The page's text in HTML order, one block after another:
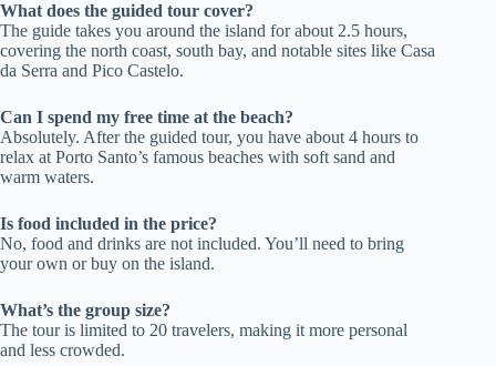
What does the guided tour cover?
The guide takes you around the island for about 2.5 hours,
covering the north coast, south bay, and notable sites like Casa
da Serra and Pico Castelo.
Can I spend my free time at the beach?
Absolutely. After the guided tour, you have about 4 hours to
relax at Porto Santo’s famous beaches with soft sand and
warm waters.
Is food included in the price?
No, food and drinks are not included. You’ll need to bring
your own or buy on the island.
What’s the group size?
The tour is limited to 20 travelers, making it more personal
and less crowded.